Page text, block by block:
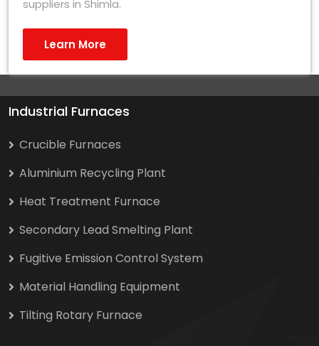
suppliers in Shimla.
Learn More
Industrial Furnaces
Crucible Furnaces
Aluminium Recycling Plant
Heat Treatment Furnace
Secondary Lead Smelting Plant
Fugitive Emission Control System
Material Handling Equipment
Tilting Rotary Furnace